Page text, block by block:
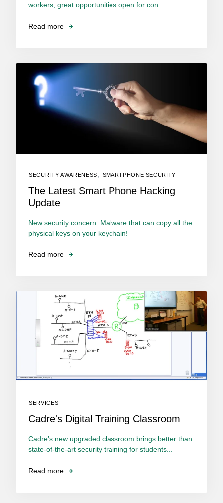
workers, great opportunities open for con...
Read more
SECURITY AWARENESS SMARTPHONE SECURITY
The Latest Smart Phone Hacking
Update
New security concern: Malware that can copy all the
physical keys on your keychain!
Read more
SERVICES
Cadre's Digital Training Classroom
Cadre’s new upgraded classroom brings better than
state-of-the-art security training for students...
Read more